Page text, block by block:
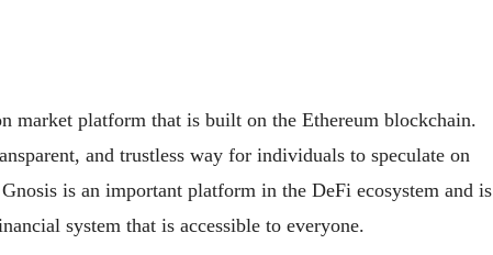
market platform that is built on the Ethereum blockchain.
and trustless way for individuals to speculate on
is an important platform in the DeFi ecosystem and is
system that is accessible to everyone.